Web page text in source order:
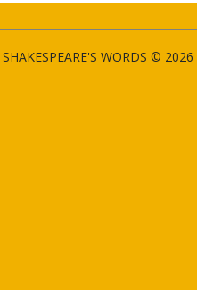
SHAKESPEARE'S WORDS ©